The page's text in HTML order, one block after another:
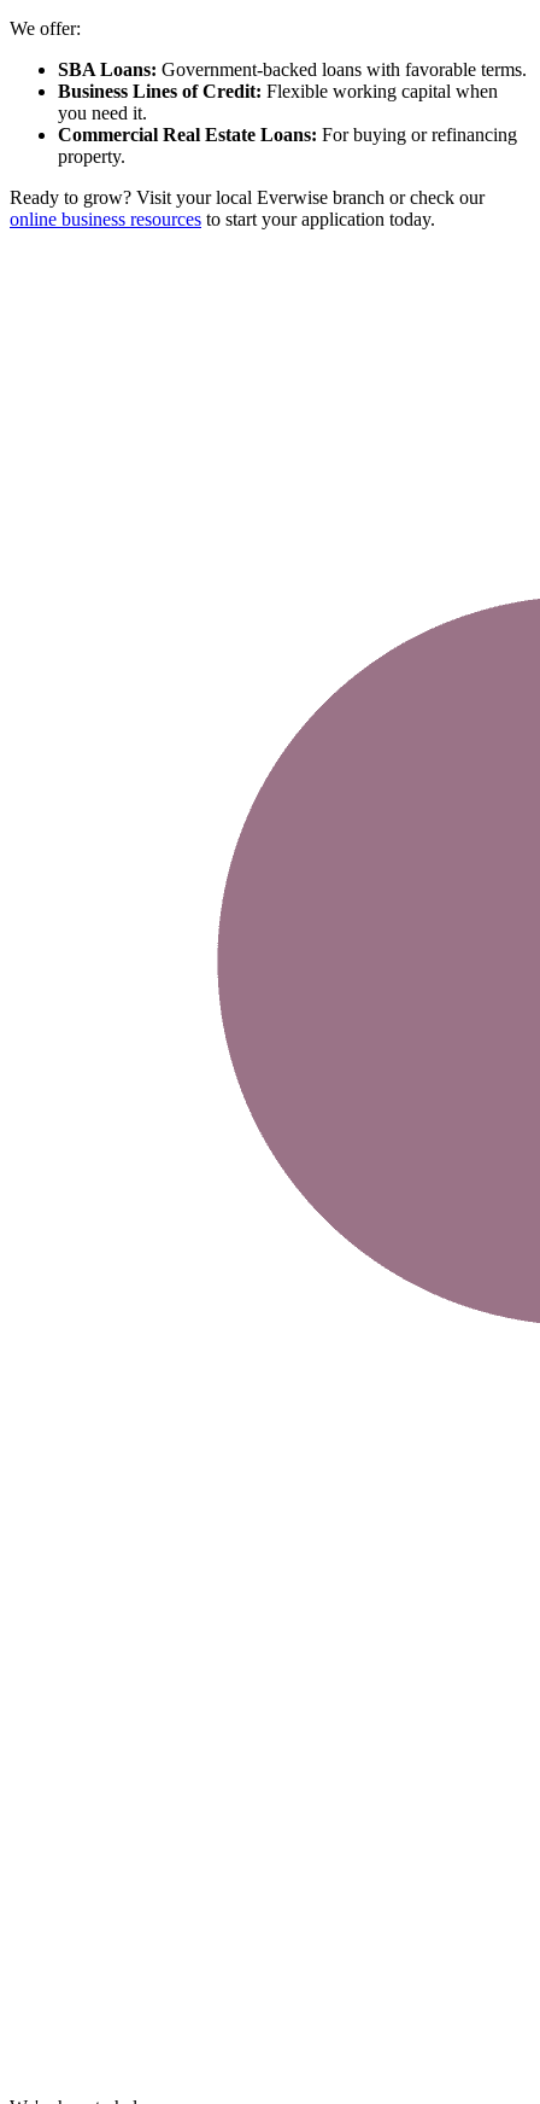
We offer:
SBA Loans: Government-backed loans with favorable terms.
Business Lines of Credit: Flexible working capital when
you need it.
Commercial Real Estate Loans: For buying or refinancing
property.
Ready to grow? Visit your local Everwise branch or check our
online business resources to start your application today.